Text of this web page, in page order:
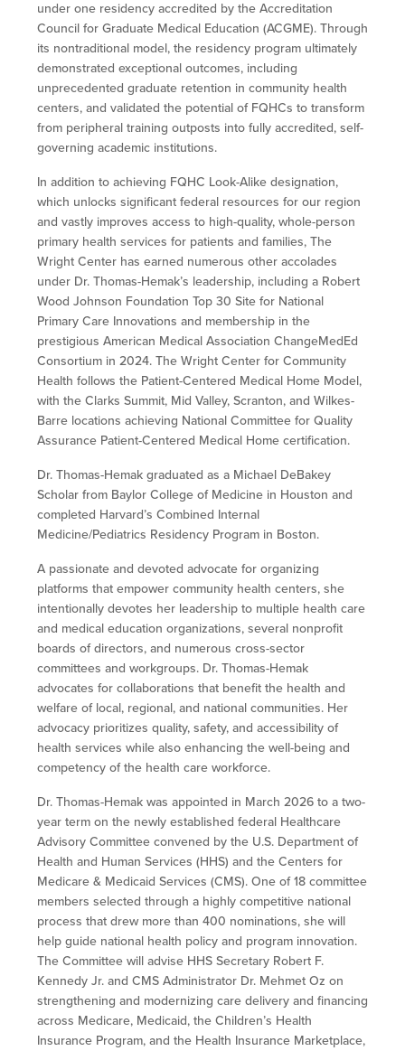
under one residency accredited by the Accreditation
Council for Graduate Medical Education (ACGME). Through
its nontraditional model, the residency program ultimately
demonstrated exceptional outcomes, including
unprecedented graduate retention in community health
centers, and validated the potential of FQHCs to transform
from peripheral training outposts into fully accredited, self-
governing academic institutions.
In addition to achieving FQHC Look-Alike designation,
which unlocks significant federal resources for our region
and vastly improves access to high-quality, whole-person
primary health services for patients and families, The
Wright Center has earned numerous other accolades
under Dr. Thomas-Hemak’s leadership, including a Robert
Wood Johnson Foundation Top 30 Site for National
Primary Care Innovations and membership in the
prestigious American Medical Association ChangeMedEd
Consortium in 2024. The Wright Center for Community
Health follows the Patient-Centered Medical Home Model,
with the Clarks Summit, Mid Valley, Scranton, and Wilkes-
Barre locations achieving National Committee for Quality
Assurance Patient-Centered Medical Home certification.
Dr. Thomas-Hemak graduated as a Michael DeBakey
Scholar from Baylor College of Medicine in Houston and
completed Harvard’s Combined Internal
Medicine/Pediatrics Residency Program in Boston.
A passionate and devoted advocate for organizing
platforms that empower community health centers, she
intentionally devotes her leadership to multiple health care
and medical education organizations, several nonprofit
boards of directors, and numerous cross-sector
committees and workgroups. Dr. Thomas-Hemak
advocates for collaborations that benefit the health and
welfare of local, regional, and national communities. Her
advocacy prioritizes quality, safety, and accessibility of
health services while also enhancing the well-being and
competency of the health care workforce.
Dr. Thomas-Hemak was appointed in March 2026 to a two-
year term on the newly established federal Healthcare
Advisory Committee convened by the U.S. Department of
Health and Human Services (HHS) and the Centers for
Medicare & Medicaid Services (CMS). One of 18 committee
members selected through a highly competitive national
process that drew more than 400 nominations, she will
help guide national health policy and program innovation.
The Committee will advise HHS Secretary Robert F.
Kennedy Jr. and CMS Administrator Dr. Mehmet Oz on
strengthening and modernizing care delivery and financing
across Medicare, Medicaid, the Children’s Health
Insurance Program, and the Health Insurance Marketplace,